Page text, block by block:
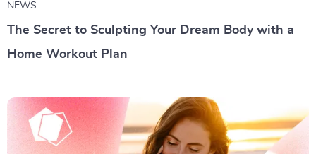
NEWS
The Secret to Sculpting Your Dream Body with a
Home Workout Plan